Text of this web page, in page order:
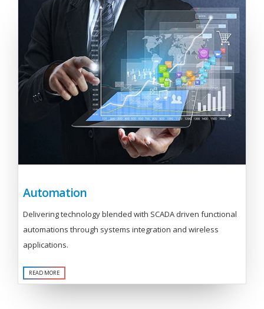
Automation
Delivering technology blended with SCADA driven functional
automations through systems integration and wireless
applications.
READ MORE